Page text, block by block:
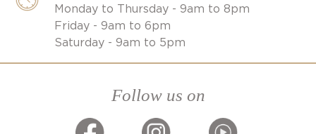
Monday to Thursday - 9am to 8pm
Friday - 9am to 6pm
Saturday - 9am to 5pm
Follow us on